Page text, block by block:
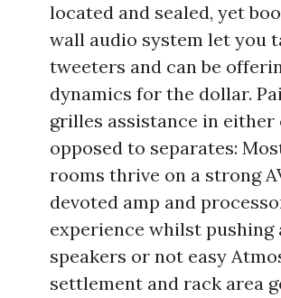
located and sealed, yet
wall audio system let you
tweeters and can be
dynamics for the dollar.
grilles assistance in either
opposed to separates:
rooms thrive on a strong
devoted amp and
experience whilst pushing
speakers or not easy
settlement and rack area